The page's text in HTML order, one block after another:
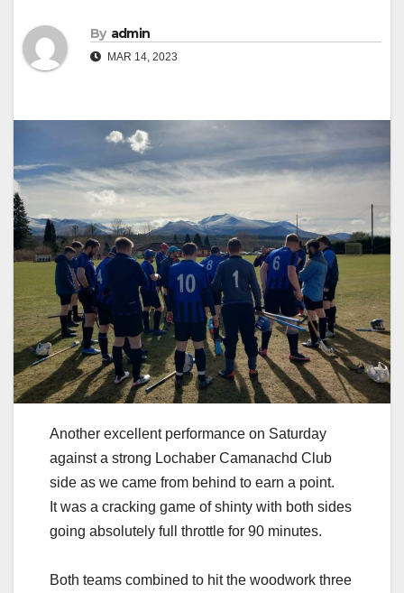
By admin
MAR 14, 2023
Another excellent performance on Saturday
against a strong Lochaber Camanachd Club
side as we came from behind to earn a point.
It was a cracking game of shinty with both sides
going absolutely full throttle for 90 minutes.
Both teams combined to hit the woodwork three